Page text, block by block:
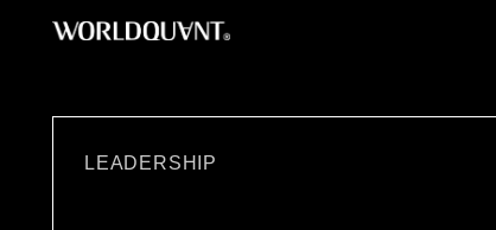
LEADERSHIP